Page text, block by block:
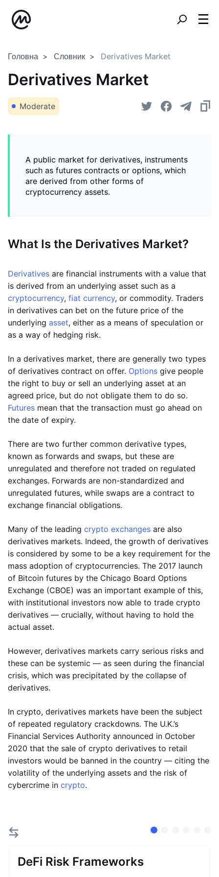
Головна Словник Derivatives Market
Derivatives Market
Moderate
A public market for derivatives, instruments
such as futures contracts or options, which
are derived from other forms of
cryptocurrency assets.
What Is the Derivatives Market?
Derivatives are financial instruments with a value that
is derived from an underlying asset such as a
cryptocurrency, fiat currency, or commodity. Traders
in derivatives can bet on the future price of the
underlying asset, either as a means of speculation or
as a way of hedging risk.
In a derivatives market, there are generally two types
of derivatives contract on offer. Options give people
the right to buy or sell an underlying asset at an
agreed price, but do not obligate them to do so.
Futures mean that the transaction must go ahead on
the date of expiry.
There are two further common derivative types,
known as forwards and swaps, but these are
unregulated and therefore not traded on regulated
exchanges. Forwards are non-standardized and
unregulated futures, while swaps are a contract to
exchange financial obligations.
Many of the leading crypto exchanges are also
derivatives markets. Indeed, the growth of derivatives
is considered by some to be a key requirement for the
mass adoption of cryptocurrencies. The 2017 launch
of Bitcoin futures by the Chicago Board Options
Exchange (CBOE) was an important example of this,
with institutional investors now able to trade crypto
derivatives — crucially, without having to hold the
actual asset.
However, derivatives markets carry serious risks and
these can be systemic — as seen during the financial
crisis, which was precipitated by the collapse of
derivatives.
In crypto, derivatives markets have been the subject
of repeated regulatory crackdowns. The U.K.’s
Financial Services Authority announced in October
2020 that the sale of crypto derivatives to retail
investors would be banned in the country — citing the
volatility of the underlying assets and the risk of
cybercrime in crypto.
DeFi Risk Frameworks